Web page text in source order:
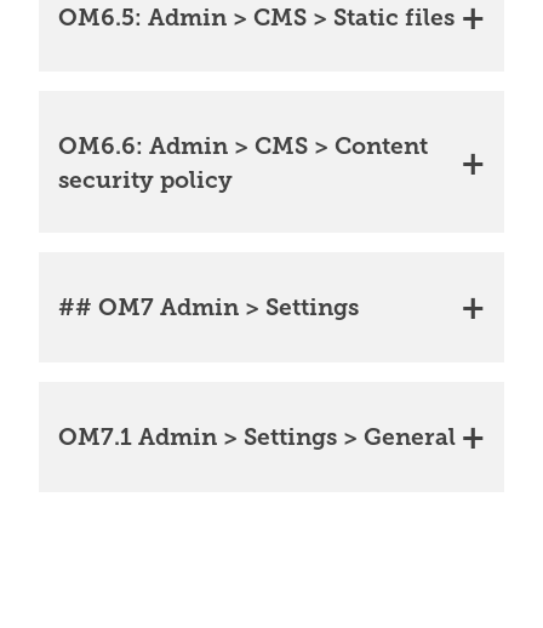
OM6.5: Admin > CMS > Static files
OM6.6: Admin > CMS > Content
security policy
## OM7 Admin > Settings
OM7.1 Admin > Settings > General